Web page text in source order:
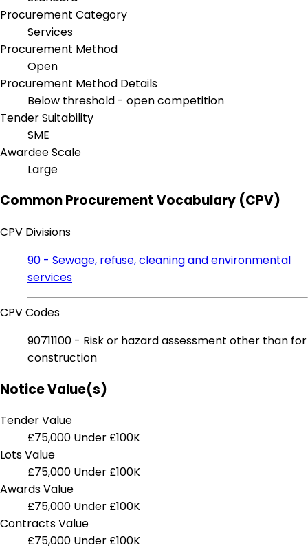
Procurement Category
Services
Procurement Method
Open
Procurement Method Details
Below threshold - open competition
Tender Suitability
SME
Awardee Scale
Large
Common Procurement Vocabulary (CPV)
CPV Divisions
90 - Sewage, refuse, cleaning and environmental
services
CPV Codes
90711100 - Risk or hazard assessment other than for
construction
Notice Value(s)
Tender Value
£75,000 Under £100K
Lots Value
£75,000 Under £100K
Awards Value
£75,000 Under £100K
Contracts Value
£75,000 Under £100K